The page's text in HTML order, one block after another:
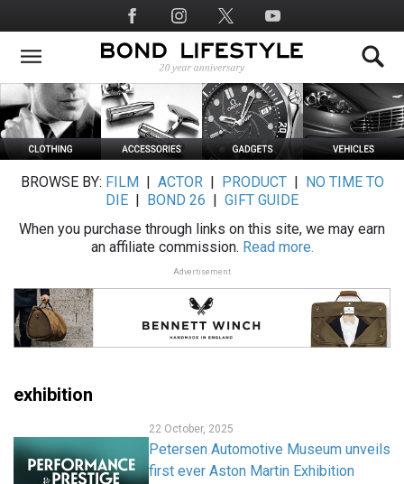
to
main
Social
Media
BROWSE BY: FILM ACTOR| PRODUCT|
NO TIME TO
DIE
BOND 26
GIFT GUIDE
When you purchase through links on this site, we may earn
an affiliate commission. Read more.
Advertisement
exhibition
22 October, 2025
Petersen Automotive Museum unveils
first ever Aston Martin Exhibition